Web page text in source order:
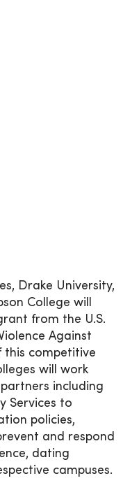
Drake University,
College will
from the U.S.
Against
this competitive
will work
including
Services to
policies,
and respond
dating
campuses.